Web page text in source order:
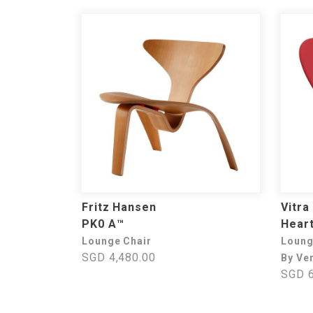
Fritz Hansen
PK0 A™
Lounge Chair
SGD 4,480.00
Vitra
By
SGD